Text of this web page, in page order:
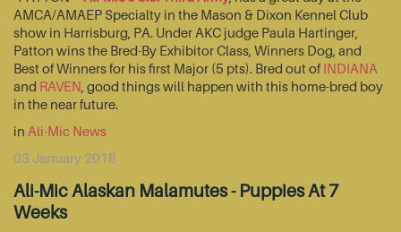
AMCA/AMAEP Specialty in the Mason & Dixon Kennel Club
show in Harrisburg, PA. Under AKC judge Paula Hartinger,
Patton wins the Bred-By Exhibitor Class, Winners Dog, and
Best of Winners for his first Major (5 pts). Bred out ofINDIANA
and RAVEN, good things will happen with this home-bred boy
in the near future.
in Ali-Mic News
03 January 2018
Ali-Mic Alaskan Malamutes - Puppies At 7
Weeks